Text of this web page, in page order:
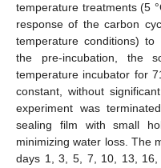
temperature treatments (5
response of the carbon
temperature conditions) to
the pre-incubation, the
temperature incubator for
constant, without
experiment was
sealing film with small
minimizing water loss. The
days 1, 3, 5, 7, 10, 13,